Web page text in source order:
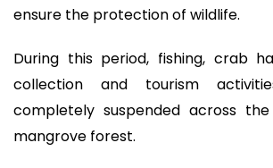
ensure the protection of wildlife.
During this period, fishing, crab
collection and tourism
completely suspended across
mangrove forest.